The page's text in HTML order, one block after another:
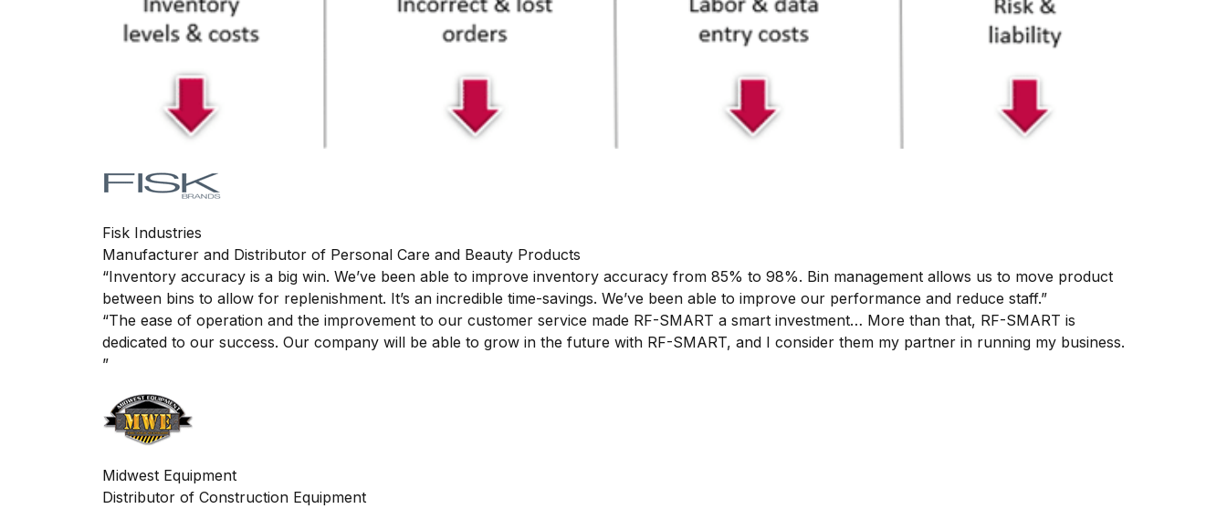
Fisk Industries
Manufacturer and Distributor of Personal Care and Beauty Products
“Inventory accuracy is a big win. We’ve been able to improve inventory accuracy from 85% to 98%. Bin management allows us to move product
between bins to allow for replenishment. It’s an incredible time-savings. We’ve been able to improve our performance and reduce staff.”
“The ease of operation and the improvement to our customer service made RF-SMART a smart investment… More than that, RF-SMART is
dedicated to our success. Our company will be able to grow in the future with RF-SMART, and I consider them my partner in running my business.
”
Midwest Equipment
Distributor of Construction Equipment